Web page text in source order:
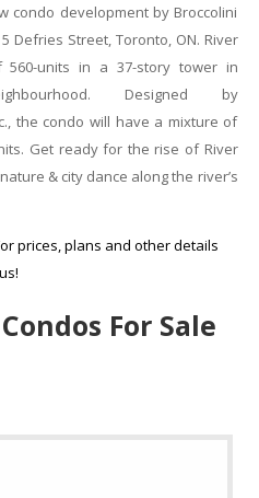
condo development by Broccolini
Defries Street, Toronto, ON. River
units in a 37-story tower in
Designed by
the condo will have a mixture of
Get ready for the rise of River
& city dance along the river’s
prices, plans and other details
For Sale